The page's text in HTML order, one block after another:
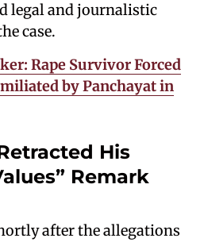
legal and journalistic
case.
Rape Survivor Forced
by Panchayat in
His
Remark
after the allegations